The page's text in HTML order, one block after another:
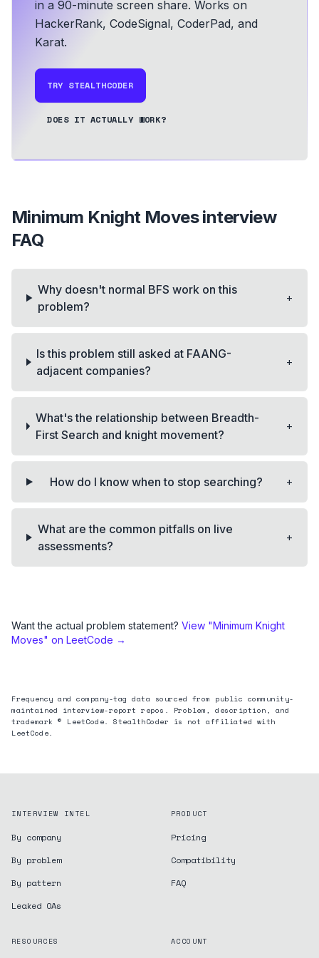
in a 90-minute screen share. Works on
HackerRank, CodeSignal, CoderPad, and
Karat.
TRY STEALTHCODER
DOES IT ACTUALLY WORK?
Minimum Knight Movesinterview
FAQ
Why doesn't normal BFS work on this
problem?
+
Is this problem still asked at FAANG-
adjacent companies?
+
What's the relationship between Breadth-
First Search and knight movement?
+
How do I know when to stop searching? +
What are the common pitfalls on live
assessments?
+
Want the actual problem statement? View "Minimum Knight
Moves" on LeetCode →
Frequency and company-tag data sourced from public community-
maintained interview-report repos. Problem, description, and
trademark © LeetCode. StealthCoder is not affiliated with
LeetCode.
INTERVIEW INTEL
By company
By problem
By pattern
Leaked OAs
PRODUCT
Pricing
Compatibility
FAQ
RESOURCES ACCOUNT